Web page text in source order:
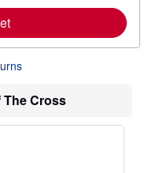
e
a
b
t
p
The Cross